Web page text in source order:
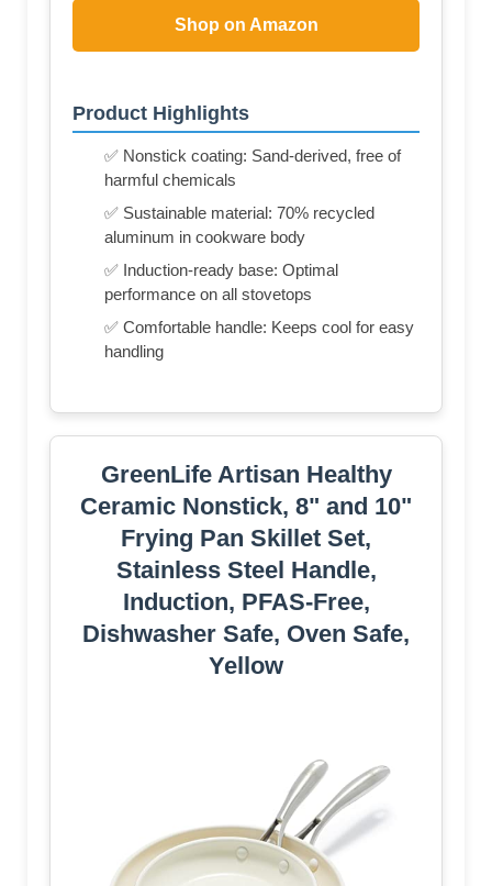
Shop on Amazon
Product Highlights
✅ Nonstick coating: Sand-derived, free of
harmful chemicals
✅ Sustainable material: 70% recycled
aluminum in cookware body
✅ Induction-ready base: Optimal
performance on all stovetops
✅ Comfortable handle: Keeps cool for easy
handling
GreenLife Artisan Healthy
Ceramic Nonstick, 8" and 10"
Frying Pan Skillet Set,
Stainless Steel Handle,
Induction, PFAS-Free,
Dishwasher Safe, Oven Safe,
Yellow